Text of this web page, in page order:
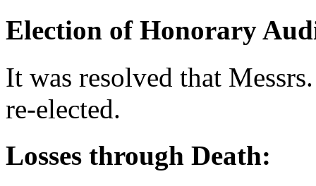
Election of Honorary
It was resolved that
re-elected.
Losses through Death: